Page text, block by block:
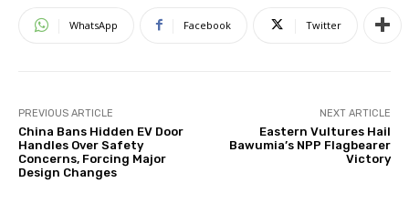
WhatsApp Facebook Twitter
PREVIOUS ARTICLE
China Bans Hidden EV Door
Handles Over Safety
Concerns, Forcing Major
Design Changes
NEXT ARTICLE
Eastern Vultures Hail
Bawumia’s NPP Flagbearer
Victory